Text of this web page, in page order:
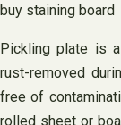
buy staining board
Pickling plate is
rust-removed
free of
rolled sheet or